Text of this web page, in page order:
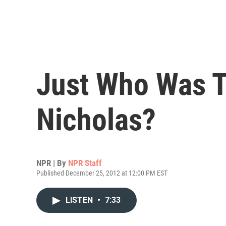
Just Who Was
Nicholas?
NPR | By NPR Staff
Published December 25, 2012 at 12:00 PM EST
LISTEN • 7:33